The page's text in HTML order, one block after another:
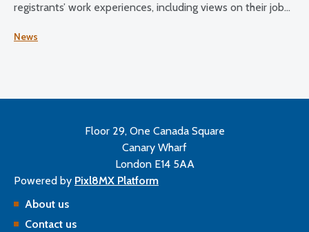
registrants’ work experiences, including views on their job
News
Floor 29, One Canada Square
Canary Wharf
London E14 5AA
Powered by Pixl8MX Platform
About us
Contact us